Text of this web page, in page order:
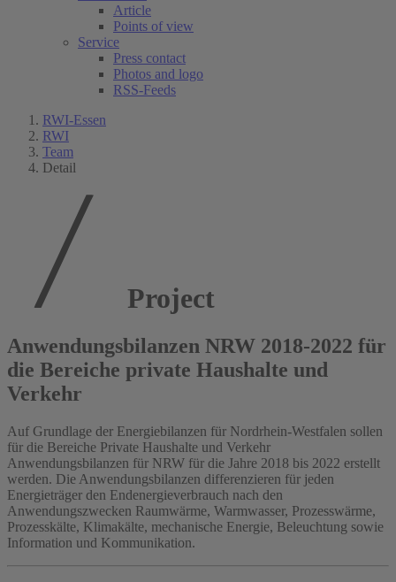
Article
Points of view
Service
Press contact
Photos and logo
RSS-Feeds
RWI-Essen
RWI
Team
Detail
Project
Anwendungsbilanzen NRW 2018-2022 für
die Bereiche private Haushalte und
Verkehr
Auf Grundlage der Energiebilanzen für Nordrhein-Westfalen sollen
für die Bereiche Private Haushalte und Verkehr
Anwendungsbilanzen für NRW für die Jahre 2018 bis 2022 erstellt
werden. Die Anwendungsbilanzen differenzieren für jeden
Energieträger den Endenergieverbrauch nach den
Anwendungszwecken Raumwärme, Warmwasser, Prozesswärme,
Prozesskälte, Klimakälte, mechanische Energie, Beleuchtung sowie
Information und Kommunikation.